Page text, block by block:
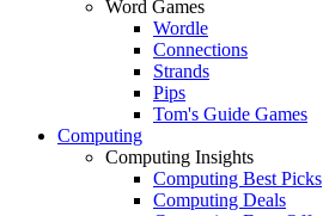
Word Games
Wordle
Connections
Strands
Pips
Tom's Guide Games
Computing
Computing Insights
Computing Best Picks
Computing Deals